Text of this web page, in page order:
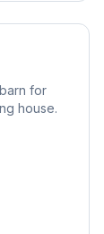
for
house.